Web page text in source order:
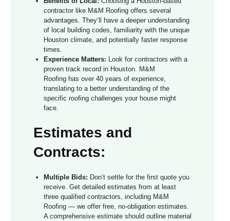
contractor like M&M Roofing offers several
advantages. They’ll have a deeper understanding
of local building codes, familiarity with the unique
Houston climate, and potentially faster response
times.
Experience Matters: Look for contractors with a
proven track record in Houston. M&M
Roofing has over 40 years of experience,
translating to a better understanding of the
specific roofing challenges your house might
face.
Estimates and
Contracts:
Multiple Bids: Don’t settle for the first quote you
receive. Get detailed estimates from at least
three qualified contractors, including M&M
Roofing — we offer free, no-obligation estimates.
A comprehensive estimate should outline material